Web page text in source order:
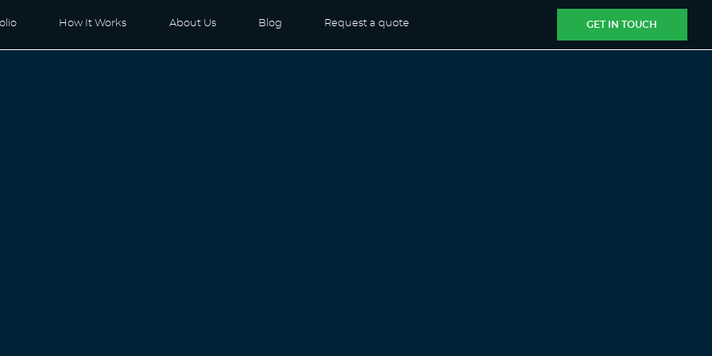
How It Works About Us Blog Request a quote GET IN TOUCH